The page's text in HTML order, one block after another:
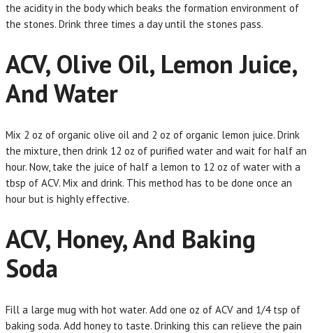
the acidity in the body which beaks the formation environment of
the stones. Drink three times a day until the stones pass.
ACV, Olive Oil, Lemon Juice,
And Water
Mix 2 oz of organic olive oil and 2 oz of organic lemon juice. Drink
the mixture, then drink 12 oz of purified water and wait for half an
hour. Now, take the juice of half a lemon to 12 oz of water with a
tbsp of ACV. Mix and drink. This method has to be done once an
hour but is highly effective.
ACV, Honey, And Baking
Soda
Fill a large mug with hot water. Add one oz of ACV and 1/4 tsp of
baking soda. Add honey to taste. Drinking this can relieve the pain